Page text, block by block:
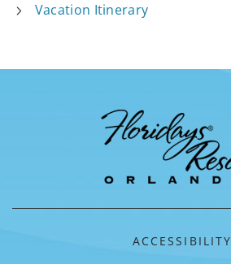
Vacation Itinerary
ACCESSIBILITY